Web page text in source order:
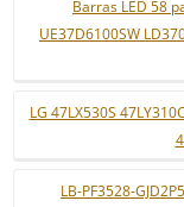
Barras LED 58
UE37D6100SW
LG 47LX530S
LB-PF3528-